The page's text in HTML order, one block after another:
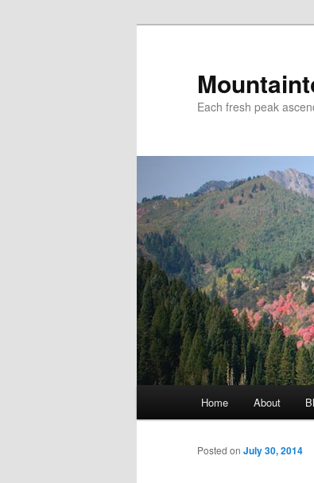
Each fresh peak
Skip to primary
Home About
Posted on July 30, 2014